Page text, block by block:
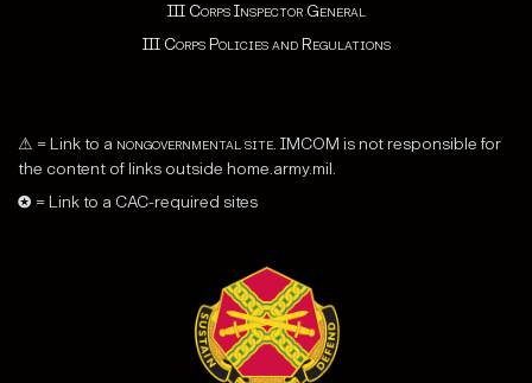
III Corps Inspector General
III Corps Policies and Regulations
⚠ = Link to a nongovernmental site. IMCOM is not responsible for
the content of links outside home.army.mil.
✪ = Link to a CAC-required sites